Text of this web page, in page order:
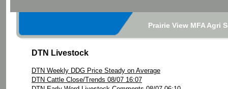
Prairie View MFA Agri
DTN Livestock
DTN Weekly DDG Price Steady on Average
DTN Cattle Close/Trends 08/07 16:07